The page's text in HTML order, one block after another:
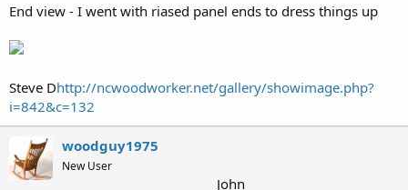
End view - I went with riased panel ends to dress things up
Steve Dhttp://ncwoodworker.net/gallery/showimage.php?
i=842&c=132
woodguy1975
New User
John